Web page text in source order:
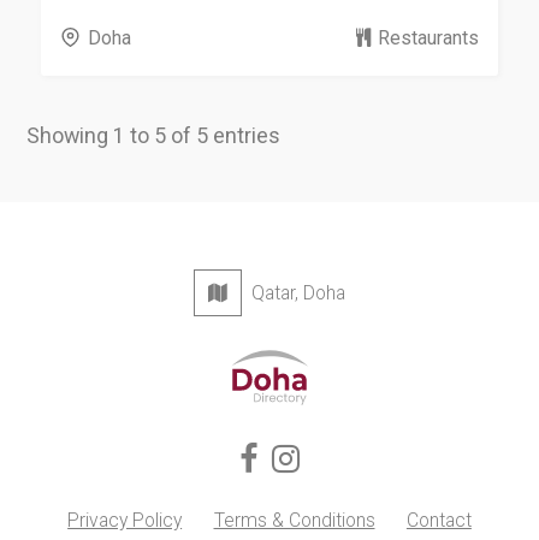
Doha Restaurants
Showing 1 to 5 of 5 entries
Qatar, Doha
Privacy Policy Terms & Conditions Contact